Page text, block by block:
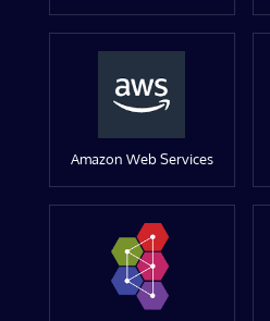
Amazon Web Services